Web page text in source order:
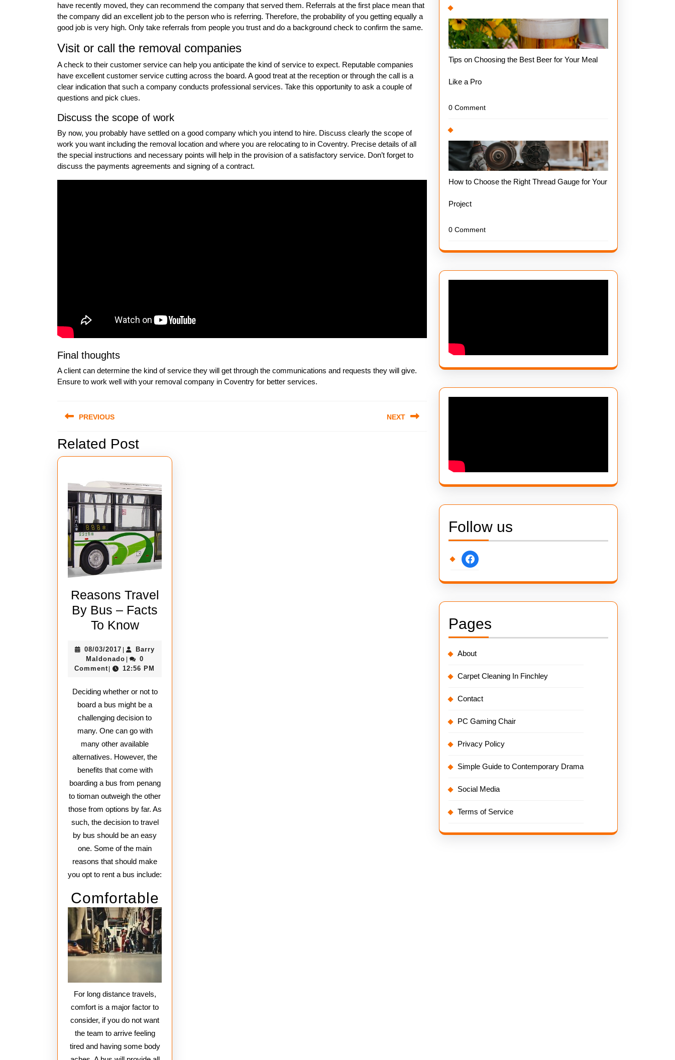
have recently moved, they can recommend the company that served them. Referrals at the first place mean that
the company did an excellent job to the person who is referring. Therefore, the probability of you getting equally a
good job is very high. Only take referrals from people you trust and do a background check to confirm the same.
Visit or call the removal companies
A check to their customer service can help you anticipate the kind of service to expect. Reputable companies
have excellent customer service cutting across the board. A good treat at the reception or through the call is a
clear indication that such a company conducts professional services. Take this opportunity to ask a couple of
questions and pick clues.
Discuss the scope of work
By now, you probably have settled on a good company which you intend to hire. Discuss clearly the scope of
work you want including the removal location and where you are relocating to in Coventry. Precise details of all
the special instructions and necessary points will help in the provision of a satisfactory service. Don’t forget to
discuss the payments agreements and signing of a contract.
Final thoughts
A client can determine the kind of service they will get through the communications and requests they will give.
Ensure to work well with your removal company in Coventry for better services.
navigation
PREVIOUS
Previous
post:
NEXT
Related Post
Reasons Travel
By Bus – Facts
To KnowReasons
By
Bus
Facts
To
Know
08/03/201708/03/2017
|
Barry
MaldonadoBarry
Maldonado
|
0
Comment | 12:56 PM
Deciding whether or not to
board a bus might be a
challenging decision to
many. One can go with
many other available
alternatives. However, the
benefits that come with
boarding a bus from penang
to tioman outweigh the other
those from options by far. As
such, the decision to travel
by bus should be an easy
one. Some of the main
reasons that should make
you opt to rent a bus include:
Comfortable
For long distance travels,
comfort is a major factor to
consider, if you do not want
the team to arrive feeling
tired and having some body
Tips on Choosing the Best Beer for Your Meal
Like a Pro
0 Comment
How to Choose the Right Thread Gauge for Your
Project
0 Comment
Follow us
facebook
Pages
About
Carpet Cleaning In Finchley
Contact
PC Gaming Chair
Privacy Policy
Simple Guide to Contemporary Drama
Social Media
Terms of Service